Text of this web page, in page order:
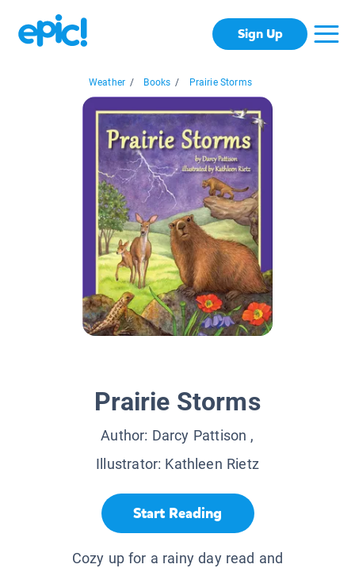
Sign Up
Weather / Books / Prairie Storms
Prairie Storms
Author: Darcy Pattison ,
Illustrator: Kathleen Rietz
Start Reading
Cozy up for a rainy day read and